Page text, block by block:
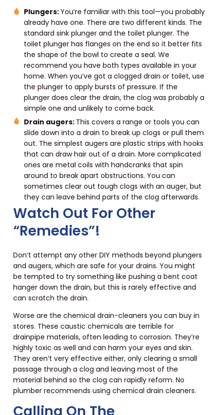
Plungers:You’re familiar with this tool—you probably
already have one. There are two different kinds. The
standard sink plunger and the toilet plunger. The
toilet plunger has flanges on the end so it better fits
the shape of the bowl to create a seal. We
recommend you have both types available in your
home. When you’ve got a clogged drain or toilet, use
the plunger to apply bursts of pressure. If the
plunger does clear the drain, the clog was probably a
simple one and unlikely to come back.
Drain augers: This covers a range or tools you can
slide down into a drain to break up clogs or pull them
out. The simplest augers are plastic strips with hooks
that can draw hair out of a drain. More complicated
ones are metal coils with handcranks that spin
around to break apart obstructions. You can
sometimes clear out tough clogs with an auger, but
they can leave behind parts of the clog afterwards.
Watch Out For Other
“Remedies”!
Don’t attempt any other DIY methods beyond plungers
and augers, which are safe for your drains. You might
be tempted to try something like pushing a bent coat
hanger down the drain, but this is rarely effective and
can scratch the drain.
Worse are the chemical drain-cleaners you can buy in
stores. These caustic chemicals are terrible for
drainpipe materials, often leading to corrosion. They’re
highly toxic as well and can harm your eyes and skin.
They aren’t very effective either, only clearing a small
passage through a clog and leaving most of the
material behind so the clog can rapidly reform. No
plumber recommends using chemical drain cleaners.